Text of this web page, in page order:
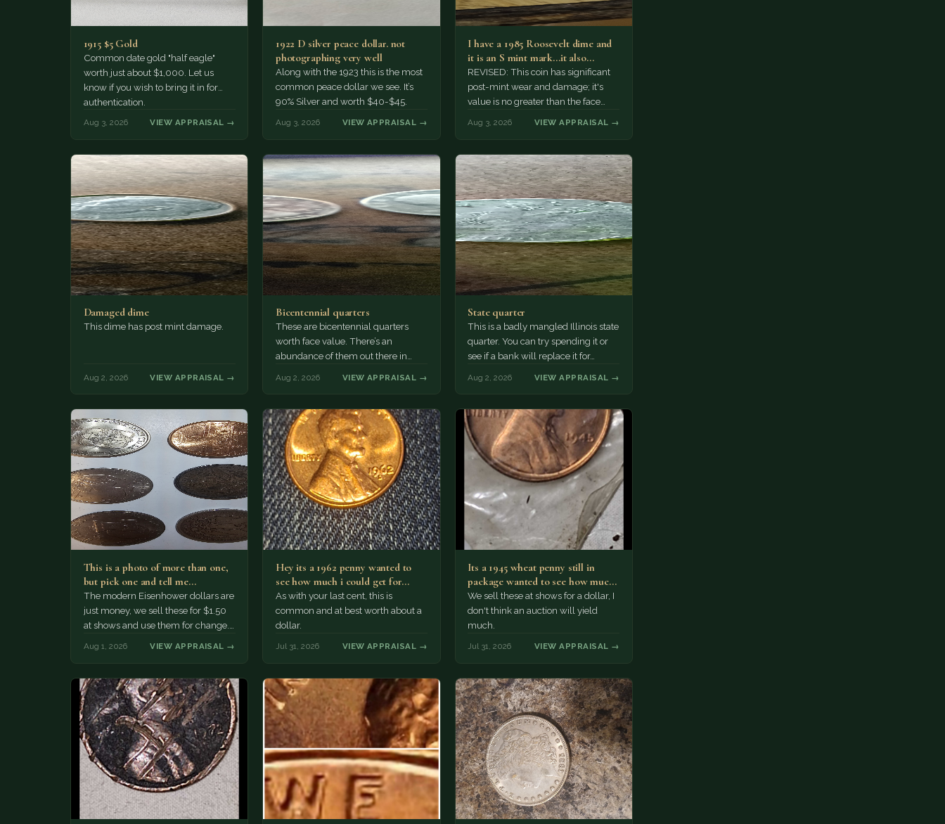
1915 $5 Gold
Common date gold "half eagle"
worth just about $1,000. Let us
know if you wish to bring it in for
authentication.
Aug 3, 2026 VIEW APPRAISAL →
1922 D silver peace dollar. not
photographing very well
Along with the 1923 this is the most
common peace dollar we see. It’s
90% Silver and worth $40-$45.
Aug 3, 2026 VIEW APPRAISAL →
I have a 1985 Roosevelt dime and
it is an S mint mark...it also…
REVISED: This coin has significant
post-mint wear and damage; it's
value is no greater than the face
Aug 3, 2026 VIEW APPRAISAL →
Damaged dime
This dime has post mint damage.
Aug 2, 2026 VIEW APPRAISAL →
Bicentennial quarters
These are bicentennial quarters
worth face value. There’s an
abundance of them out there in
Aug 2, 2026 VIEW APPRAISAL →
State quarter
This is a badly mangled Illinois state
quarter. You can try spending it or
see if a bank will replace it for…
Aug 2, 2026 VIEW APPRAISAL →
This is a photo of more than one,
but pick one and tell me…
The modern Eisenhower dollars are
just money, we sell these for $1.50
at shows and use them for change.
Aug 1, 2026 VIEW APPRAISAL →
Hey its a 1962 penny wanted to
see how much i could get for…
As with your last cent, this is
common and at best worth about a
dollar.
Jul 31, 2026 VIEW APPRAISAL →
Its a 1945 wheat penny still in
package wanted to see how much
i…
We sell these at shows for a dollar, I
don't think an auction will yield
much.
Jul 31, 2026 VIEW APPRAISAL →